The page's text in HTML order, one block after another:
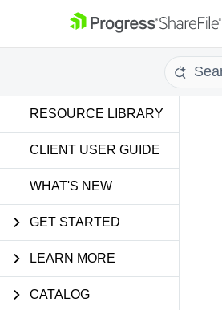
RESOURCE LIBRARY
CLIENT USER GUIDE
WHAT'S NEW
GET STARTED
LEARN MORE
CATALOG